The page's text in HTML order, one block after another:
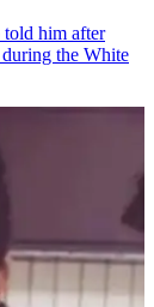
told him after
the White